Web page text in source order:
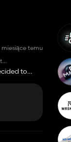
miesiące temu
start, with
to
Tips to
of the